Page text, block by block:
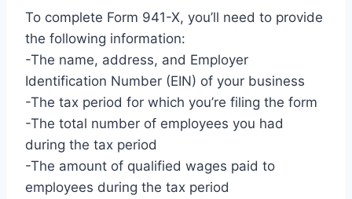
To complete Form 941-X, you’ll need to provide
the following information:
-The name, address, and Employer
Identification Number (EIN) of your business
-The tax period for which you’re filing the form
-The total number of employees you had
during the tax period
-The amount of qualified wages paid to
employees during the tax period